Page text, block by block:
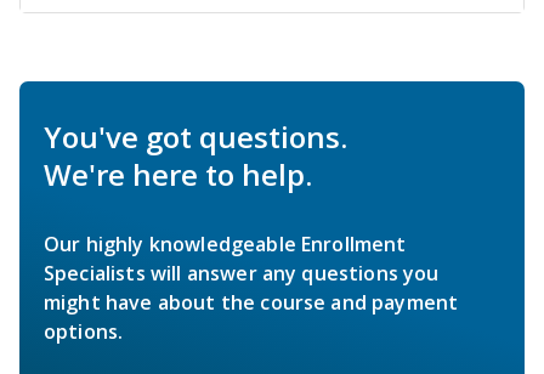
You've got questions.
We're here to help.
Our highly knowledgeable Enrollment
Specialists will answer any questions you
might have about the course and payment
options.